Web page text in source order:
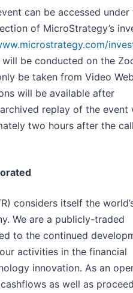
can be accessed under
of MicroStrategy’s
will be conducted on the
be taken from Video
will be available after
replay of the event
two hours after the
considers itself the
We are a publicly-traded
to the continued
activities in the financial
innovation. As an
as well as